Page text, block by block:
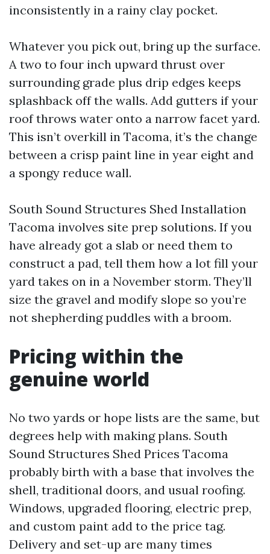
inconsistently in a rainy clay pocket.
Whatever you pick out, bring up the surface.
A two to four inch upward thrust over
surrounding grade plus drip edges keeps
splashback off the walls. Add gutters if your
roof throws water onto a narrow facet yard.
This isn’t overkill in Tacoma, it’s the change
between a crisp paint line in year eight and
a spongy reduce wall.
South Sound Structures Shed Installation
Tacoma involves site prep solutions. If you
have already got a slab or need them to
construct a pad, tell them how a lot fill your
yard takes on in a November storm. They’ll
size the gravel and modify slope so you’re
not shepherding puddles with a broom.
Pricing within the
genuine world
No two yards or hope lists are the same, but
degrees help with making plans. South
Sound Structures Shed Prices Tacoma
probably birth with a base that involves the
shell, traditional doors, and usual roofing.
Windows, upgraded flooring, electric prep,
and custom paint add to the price tag.
Delivery and set-up are many times